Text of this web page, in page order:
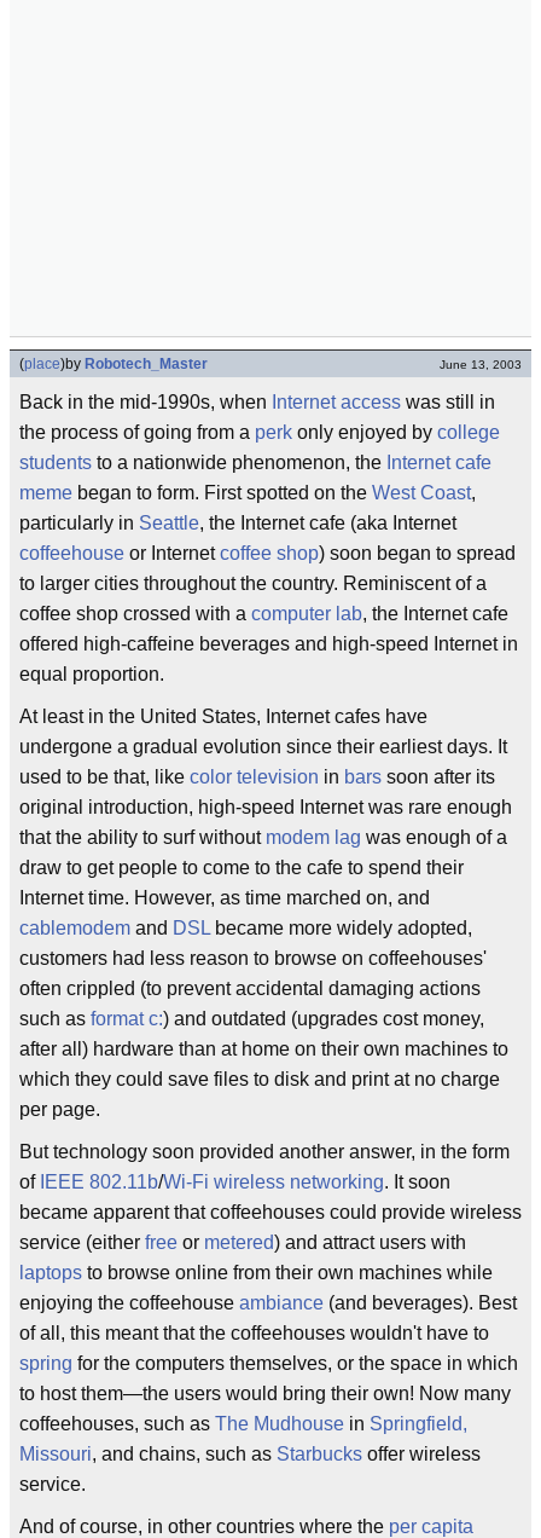
(place)by Robotech_Master June 13, 2003
Back in the mid-1990s, when Internet access was still in
the process of going from a perk only enjoyed by college
students to a nationwide phenomenon, the Internet cafe
meme began to form. First spotted on the West Coast,
particularly in Seattle, the Internet cafe (aka Internet
coffeehouse or Internetcoffee shop) soon began to spread
to larger cities throughout the country. Reminiscent of a
coffee shop crossed with a computer lab, the Internet cafe
offered high-caffeine beverages and high-speed Internet in
equal proportion.
At least in the United States, Internet cafes have
undergone a gradual evolution since their earliest days. It
used to be that, like color television in bars soon after its
original introduction, high-speed Internet was rare enough
that the ability to surf without modem lag was enough of a
draw to get people to come to the cafe to spend their
Internet time. However, as time marched on, and
cablemodem and DSL became more widely adopted,
customers had less reason to browse on coffeehouses'
often crippled (to prevent accidental damaging actions
such as format c:) and outdated (upgrades cost money,
after all) hardware than at home on their own machines to
which they could save files to disk and print at no charge
per page.
But technology soon provided another answer, in the form
of IEEE 802.11b/Wi-Fi wireless networking. It soon
became apparent that coffeehouses could provide wireless
service (either free or metered) and attract users with
laptops to browse online from their own machines while
enjoying the coffeehouse ambiance (and beverages). Best
of all, this meant that the coffeehouses wouldn't have to
spring for the computers themselves, or the space in which
to host them—the users would bring their own! Now many
coffeehouses, such as The Mudhouse in Springfield,
Missouri, and chains, such as Starbucks offer wireless
service.
And of course, in other countries where the per capita